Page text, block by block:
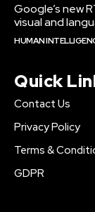
Google’s new
visual and
HUMAN
Quick
Contact Us
Privacy Policy
Terms &
GDPR